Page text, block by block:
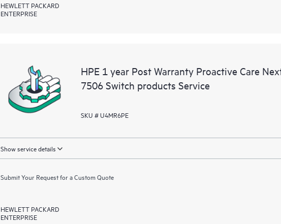
HEWLETT PACKARD
ENTERPRISE
HPE 1 year Post Warranty Proactive Care
7506 Switch products Service
SKU # U4MR6PE
Show service details
Submit Your Request for a Custom Quote
HEWLETT PACKARD
ENTERPRISE